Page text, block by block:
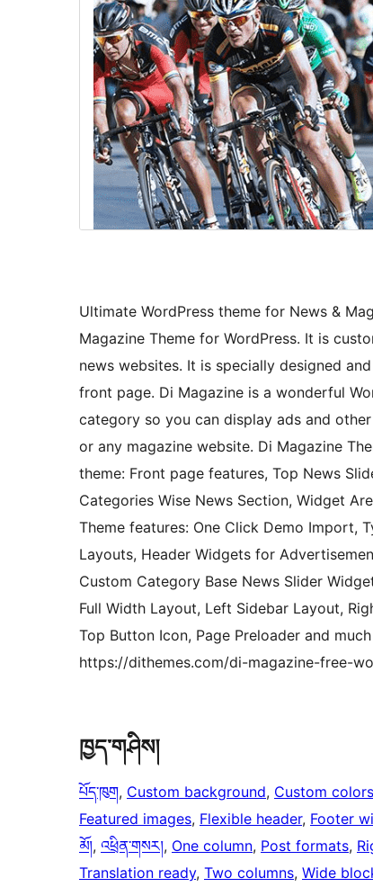
Ultimate WordPress theme for News &
Magazine Theme for WordPress. It is
news websites. It is specially designed
front page. Di Magazine is a wonderful
category so you can display ads and
or any magazine website. Di Magazine
theme: Front page features, Top News
Categories Wise News Section, Widget
Theme features: One Click Demo Import,
Layouts, Header Widgets for
Custom Category Base News Slider
Full Width Layout, Left Sidebar Layout,
Top Button Icon, Page Preloader and
https://dithemes.com/di-magazine-free-
ཁྱད་གཤིས།
པོད་ཁུག, Custom background, Custom colors
Featured images, Flexible header, Footer
མོ།, འཕྲིན་གསར།, One column, Post formats,
Translation ready, Two columns, Wide